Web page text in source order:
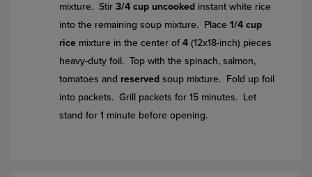
mixture. Stir 3/4 cup uncooked instant white rice
into the remaining soup mixture. Place 1/4 cup
rice mixture in the center of4 (12x18-inch) pieces
heavy-duty foil. Top with the spinach, salmon,
tomatoes and reserved soup mixture. Fold up foil
into packets. Grill packets for 15 minutes. Let
stand for 1 minute before opening.